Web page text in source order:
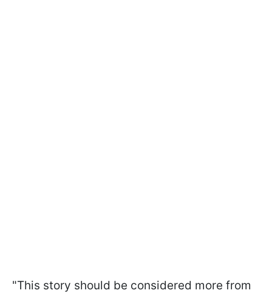
"This story should be considered more from